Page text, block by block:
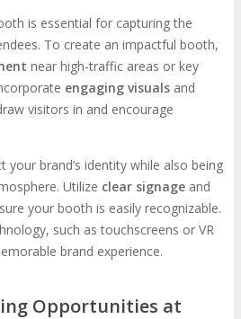
is essential for capturing the
To create an impactful booth,
near high-traffic areas or key
engaging visuals and
visitors in and encourage
brand’s identity while also being
Utilize clear signage and
your booth is easily recognizable.
such as touchscreens or VR
brand experience.
Opportunities at